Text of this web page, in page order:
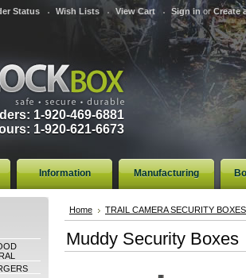
Status Wish Lists View Cart Sign in orCreate
1-920-469-6881
1-920-621-6673
Information Manufacturing
Home TRAIL CAMERA SECURITY BOXES
Muddy Security Boxes